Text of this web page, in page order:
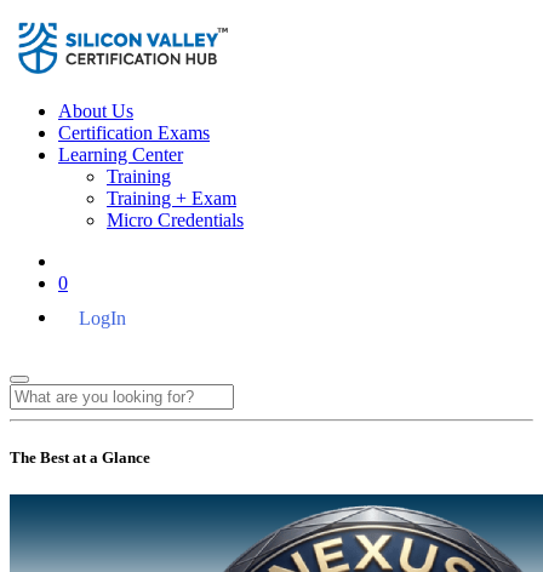
About Us
Certification Exams
Learning Center
Training
Training + Exam
Micro Credentials
0
LogIn
The Best at a Glance